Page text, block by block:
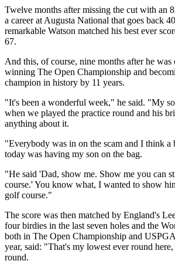
Twelve months after missing the cut with an
a career at Augusta National that goes back
remarkable Watson matched his best ever
67.
And this, of course, nine months after he
winning The Open Championship and
champion in history by 11 years.
"It's been a wonderful week," he said. "My
when we played the practice round and his
anything about it.
"Everybody was in on the scam and I think a
today was having my son on the bag.
"He said 'Dad, show me. Show me you can
course.' You know what, I wanted to show
golf course."
The score was then matched by England's
four birdies in the last seven holes and the
both in The Open Championship and
year, said: "That's my lowest ever round
round.